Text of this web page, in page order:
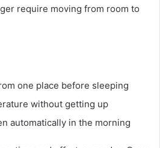
require moving from room to
one place before sleeping
without getting up
automatically in the morning